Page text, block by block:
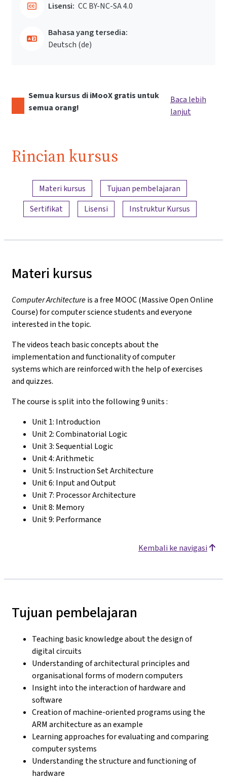
Lisensi: CC BY-NC-SA 4.0
Bahasa yang tersedia:
Deutsch ‎(de)‎
Semua kursus di iMooX gratis untuk
semua orang!
Baca lebih
lanjut
Rincian kursus
Ringkasan konten
Materi kursus
Tujuan pembelajaran
Sertifikat
Lisensi Instruktur Kursus
Materi kursus
Computer Architectureis a free MOOC (Massive Open Online
Course) for computer science students and everyone
interested in the topic.
The videos teach basic concepts about the
implementation and functionality of computer
systems which are reinforced with the help of exercises
and quizzes.
The course is split into the following 9 units :
Unit 1: Introduction
Unit 2: Combinatorial Logic
Unit 3: Sequential Logic
Unit 4: Arithmetic
Unit 5: Instruction Set Architecture
Unit 6: Input and Output
Unit 7: Processor Architecture
Unit 8: Memory
Unit 9: Performance
Kembali ke navigasi
Tujuan pembelajaran
Teaching basic knowledge about the design of
digital circuits
Understanding of architectural principles and
organisational forms of modern computers
Insight into the interaction of hardware and
software
Creation of machine-oriented programs using the
ARM architecture as an example
Learning approaches for evaluating and comparing
computer systems
Understanding the structure and functioning of
hardware